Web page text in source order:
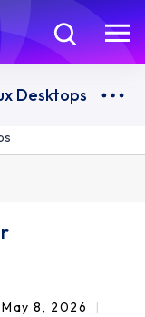
Desktops
May 8, 2026